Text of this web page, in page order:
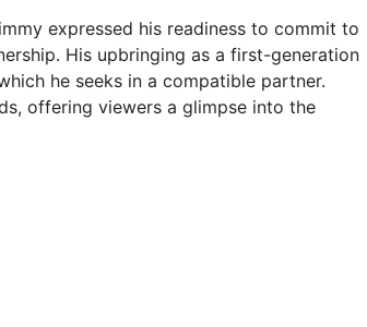
expressed his readiness to commit to
His upbringing as a first-generation
he seeks in a compatible partner.
offering viewers a glimpse into the